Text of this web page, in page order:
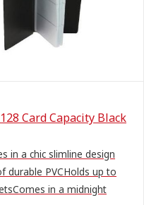
Card Capacity Black
in a chic slimline design
durable PVCHolds up to
in a midnight